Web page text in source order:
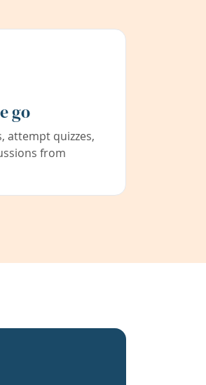
go
attempt quizzes,
from